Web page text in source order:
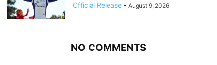
Official Release - August 9, 2026
NO COMMENTS